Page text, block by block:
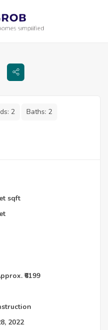
Tudor
2 Baths: 2
sqft
₹6199
2022